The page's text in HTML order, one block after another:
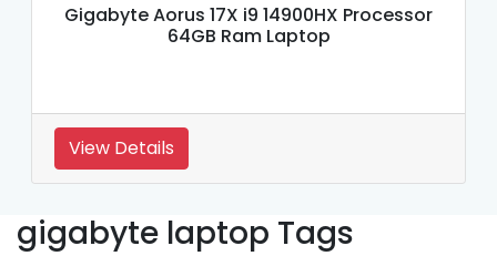
Gigabyte Aorus 17X i9 14900HX Processor
64GB Ram Laptop
View Details
gigabyte laptop Tags